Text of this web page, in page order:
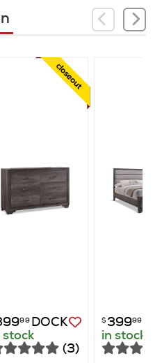
closeout
99 DOCK
stock
(3)
$ 39999
in stock